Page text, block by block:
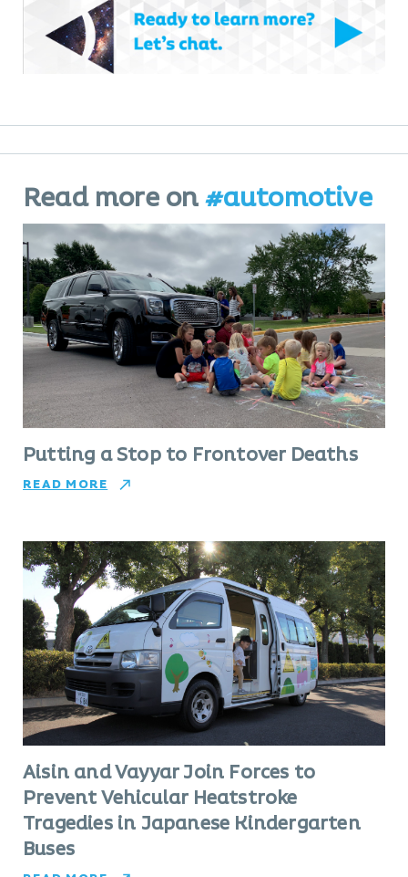
Read more on#automotive
Putting a Stop to Frontover Deaths
READ MORE
Aisin and Vayyar Join Forces to
Prevent Vehicular Heatstroke
Tragedies in Japanese Kindergarten
Buses